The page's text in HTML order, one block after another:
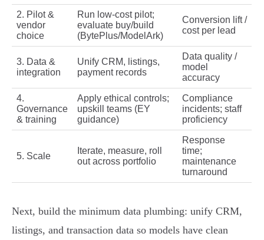
2. Pilot &
vendor
choice
Run low‑cost pilot;
evaluate buy/build
(BytePlus/ModelArk)
Conversion lift /
cost per lead
3. Data &
integration
Unify CRM, listings,
payment records
Data quality /
model
accuracy
4.
Governance
& training
Apply ethical controls;
upskill teams (EY
guidance)
Compliance
incidents; staff
proficiency
5. Scale
Iterate, measure, roll
out across portfolio
Response
time;
maintenance
turnaround
Next, build the minimum data plumbing: unify CRM,
listings, and transaction data so models have clean